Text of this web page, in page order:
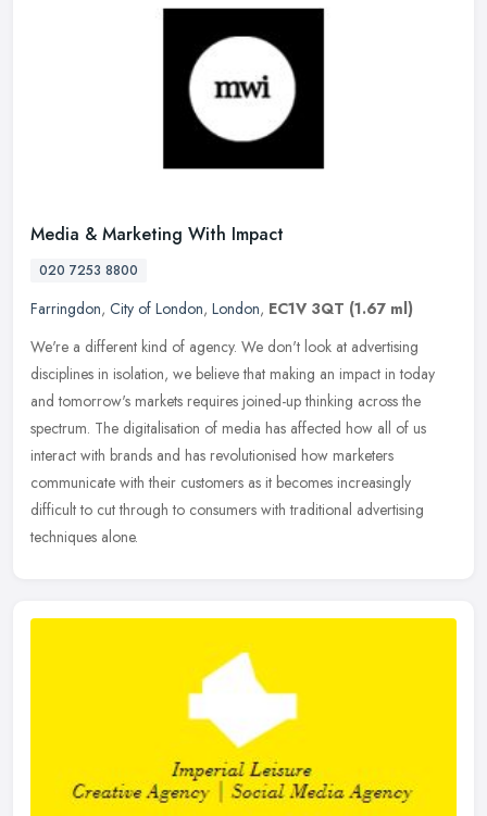
Media & Marketing With Impact
020 7253 8800
Farringdon, City of London, London, EC1V 3QT (1.67 ml)
We're a different kind of agency. We don't look at advertising
disciplines in isolation, we believe that making an impact in today
and tomorrow's markets requires joined-up thinking across the
spectrum. The digitalisation of media has affected how all of us
interact with brands and has revolutionised how marketers
communicate with their customers as it becomes increasingly
difficult to cut through to consumers with traditional advertising
techniques alone.